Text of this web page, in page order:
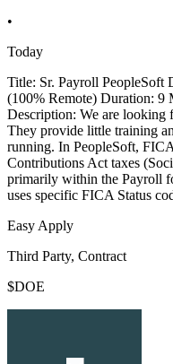
•
Today
Title: Sr. Payroll PeopleSoft
(100% Remote) Duration: 9
Description: We are looking
They provide little training
running. In PeopleSoft,
Contributions Act taxes
primarily within the Payroll
uses specific FICA Status
Easy Apply
Third Party, Contract
$DOE